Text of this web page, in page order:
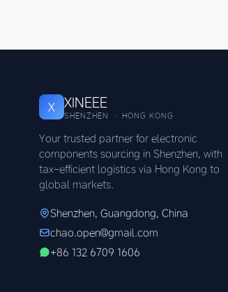
X XINEEE
SHENZHEN · HONG KONG
Your trusted partner for electronic
components sourcing in Shenzhen, with
tax-efficient logistics via Hong Kong to
global markets.
Shenzhen, Guangdong, China
chao.open@gmail.com
+86 132 6709 1606